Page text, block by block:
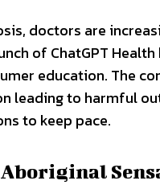
doctors are
of ChatGPT
education. The
leading to harmful
to keep pace.
Aboriginal